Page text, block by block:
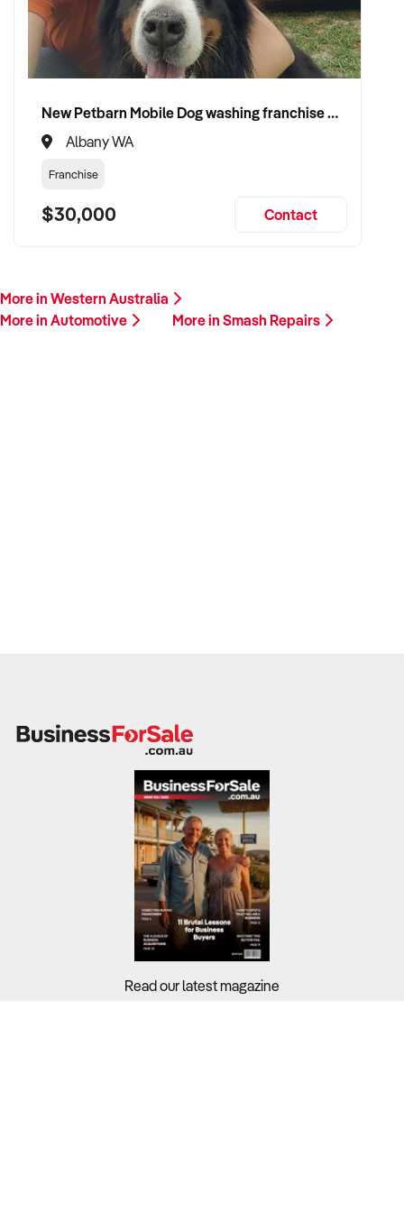
This is your opportunity to transition your smash repairs
business to a buyer who values service, safety, and growth.
Enquire today.
New Petbarn Mobile Dog washing franchise Albany
Albany WA
Franchise
$30,000 Contact
More in Western Australia
More in Automotive
More in Smash Repairs
Read our latest magazine